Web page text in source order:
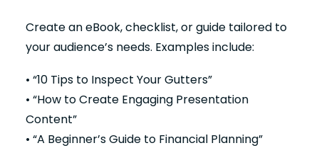
Create an eBook, checklist, or guide tailored to
your audience’s needs. Examples include:
• “10 Tips to Inspect Your Gutters”
• “How to Create Engaging Presentation
Content”
• “A Beginner’s Guide to Financial Planning”